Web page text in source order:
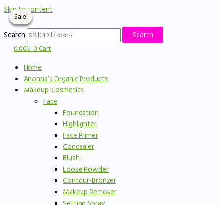
Skip to content
Search Search
0.00৳0Cart
Home
Anonna’s Organic Products
Makeup-Cosmetics
Face
Foundation
Highlighter
Face Primer
Concealer
Blush
Loose Powder
Contour-Bronzer
Makeup Remover
Sale!
Sale!
Sale!
Sale!